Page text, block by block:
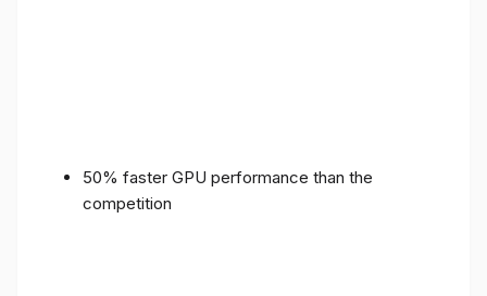
50% faster GPU performance than the
competition